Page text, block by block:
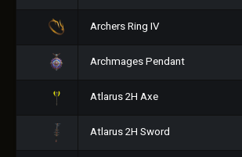
Archers Ring IV
Archmages Pendant
Atlarus 2H Axe
Atlarus 2H Sword